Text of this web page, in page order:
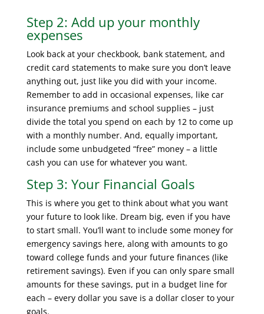
Step 2: Add up your monthly
expenses
Look back at your checkbook, bank statement, and
credit card statements to make sure you don’t leave
anything out, just like you did with your income.
Remember to add in occasional expenses, like car
insurance premiums and school supplies – just
divide the total you spend on each by 12 to come up
with a monthly number. And, equally important,
include some unbudgeted “free” money – a little
cash you can use for whatever you want.
Step 3: Your Financial Goals
This is where you get to think about what you want
your future to look like. Dream big, even if you have
to start small. You’ll want to include some money for
emergency savings here, along with amounts to go
toward college funds and your future finances (like
retirement savings). Even if you can only spare small
amounts for these savings, put in a budget line for
each – every dollar you save is a dollar closer to your
goals.